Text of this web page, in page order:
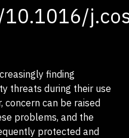
finding
threats during their use
concern can be raised
problems, and the
protected and